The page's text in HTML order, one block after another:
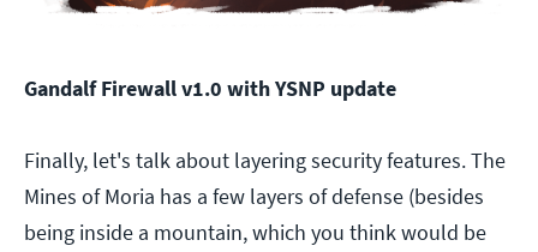
Gandalf Firewall v1.0 with YSNP update
Finally, let's talk about layering security features. The
Mines of Moria has a few layers of defense (besides
being inside a mountain, which you think would be